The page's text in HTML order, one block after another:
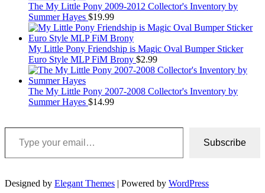
The My Little Pony 2009-2012 Collector's Inventory by
Summer Hayes $19.99
My Little Pony Friendship is Magic Oval Bumper Sticker
Euro Style MLP FiM Brony $2.99
The My Little Pony 2007-2008 Collector's Inventory by
Summer Hayes $14.99
Type your email…
Subscribe
Designed by Elegant Themes | Powered by WordPress